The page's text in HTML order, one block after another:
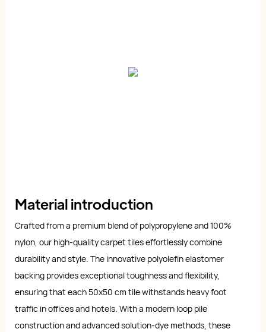
Material introduction
Crafted from a premium blend of polypropylene and 100%
nylon, our high-quality carpet tiles effortlessly combine
durability and style. The innovative polyolefin elastomer
backing provides exceptional toughness and flexibility,
ensuring that each 50x50 cm tile withstands heavy foot
traffic in offices and hotels. With a modern loop pile
construction and advanced solution-dye methods, these